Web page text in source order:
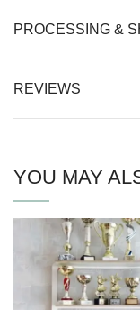
PROCESSING &
REVIEWS
YOU MAY